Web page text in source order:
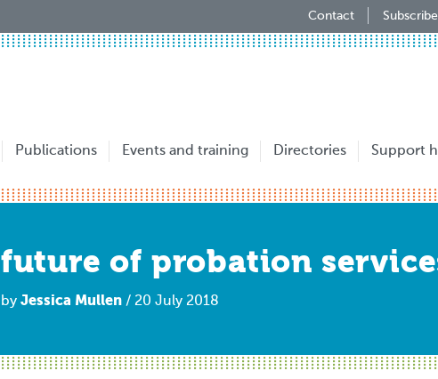
Contact Subscribe
Publications Events and training Directories Support
of probation
Jessica Mullen/ 20 July 2018